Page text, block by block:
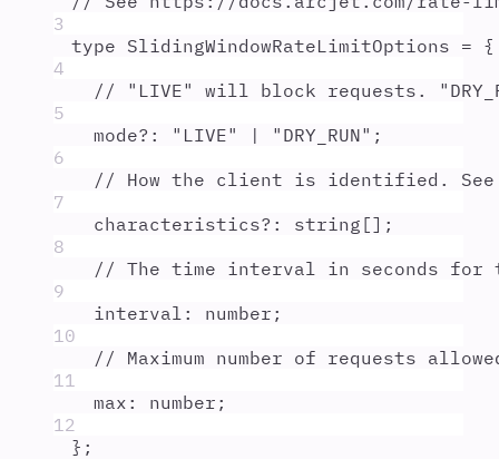
3
type SlidingWindowRateLimitOptions = {
4
// "LIVE" will block requests.
5
mode?: " LIVE" | " DRY_RUN" ;
6
// How the client is identified.
7
characteristics?: string [] ;
8
// The time interval in seconds
9
interval : number ;
10
// Maximum number of requests
11
max : number ;
12
};